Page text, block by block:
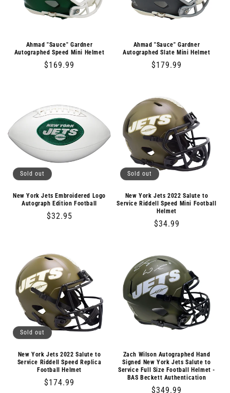
Ahmad "Sauce" Gardner
Autographed Speed Mini Helmet
Regular
$169.99
Ahmad "Sauce" Gardner
Autographed Slate Mini Helmet
Regular
$179.99
Sold out
New York Jets Embroidered Logo
Autograph Edition Football
Regular
$32.95
Sold out
New York Jets 2022 Salute to
Service Riddell Speed Mini Football
Helmet
Regular
$34.99
Sold out
New York Jets 2022 Salute to
Service Riddell Speed Replica
Football Helmet
Regular
$174.99
Zach Wilson Autographed Hand
Signed New York Jets Salute to
Service Full Size Football Helmet -
BAS Beckett Authentication
Regular
$349.99